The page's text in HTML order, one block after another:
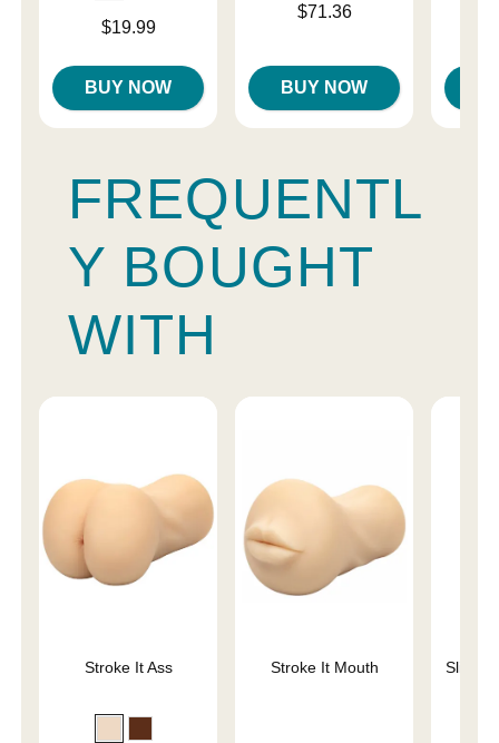
$19.99
BUY NOW
$71.36
BUY NOW
FREQUENTL
Y BOUGHT
WITH
Stroke It Ass Stroke It Mouth
Sliquid